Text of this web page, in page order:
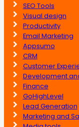
SEO Tools
Visual design
Productivity
Email Marketing
Appsumo
CRM
Customer
Development
Finance
GoHighLevel
Lead Generation
Marketing and